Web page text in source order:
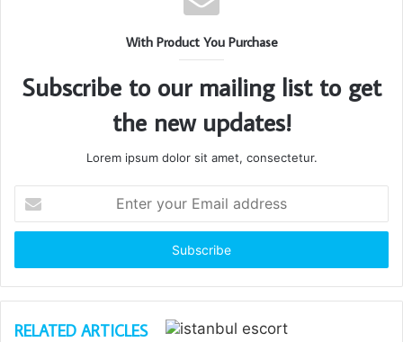
With Product You Purchase
Subscribe to our mailing list to get
the new updates!
Lorem ipsum dolor sit amet, consectetur.
your
Email
RELATED ARTICLES